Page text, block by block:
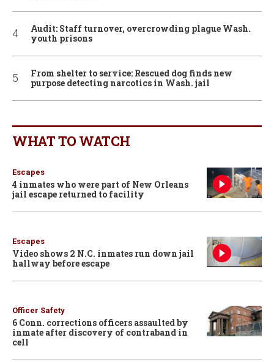
Audit: Staff turnover, overcrowding plague Wash.
youth prisons
From shelter to service: Rescued dog finds new
purpose detecting narcotics in Wash. jail
WHAT TO WATCH
Escapes
4 inmates who were part of New Orleans
jail escape returned to facility
Escapes
Video shows 2 N.C. inmates run down jail
hallway before escape
Officer Safety
6 Conn. corrections officers assaulted by
inmate after discovery of contraband in
cell